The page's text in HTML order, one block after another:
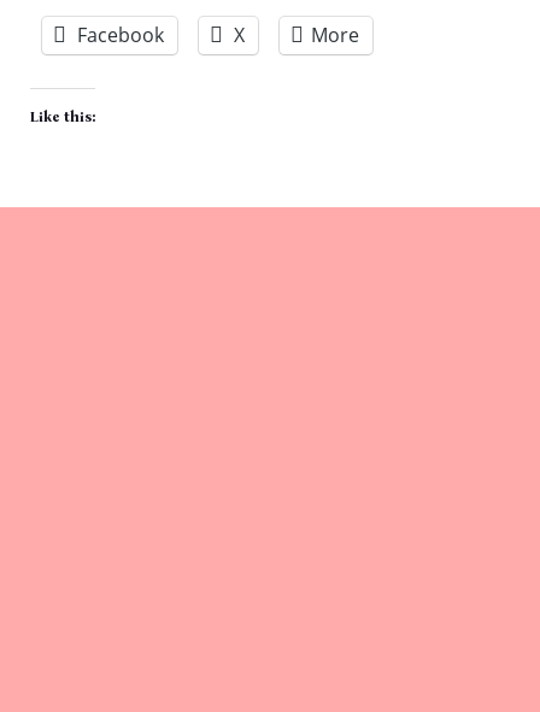
Facebook X More
Like this: